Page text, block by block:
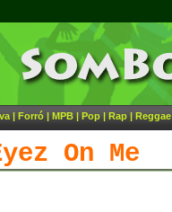
| Forró | MPB | Pop | Rap | Reggae
On Me